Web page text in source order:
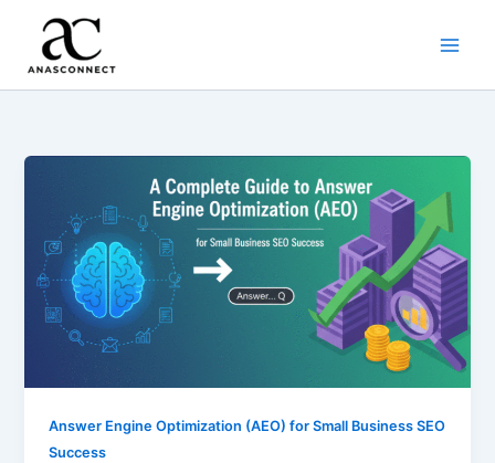
content
Answer Engine Optimization (AEO) for Small Business SEO
Success